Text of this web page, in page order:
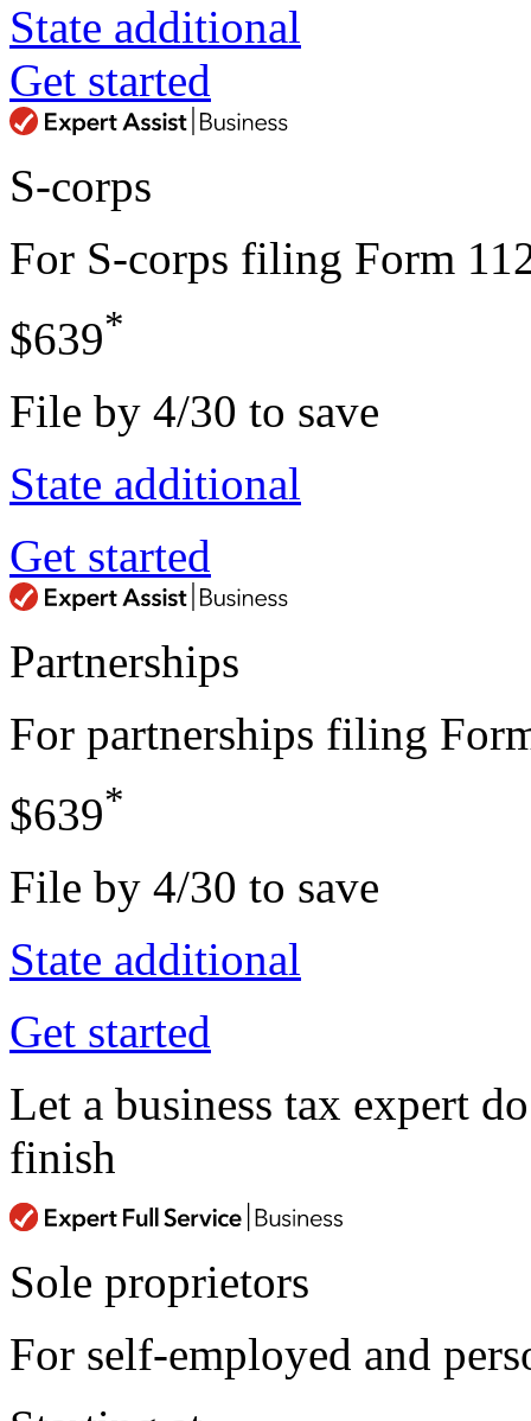
State additional
Get started
S-corps
For S-corps filing Form
$639*
File by 4/30 to save
State additional
Get started
Partnerships
For partnerships filing
$639*
File by 4/30 to save
State additional
Get started
Let a business tax expert
finish
Sole proprietors
For self-employed and